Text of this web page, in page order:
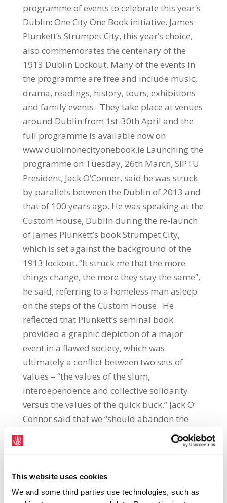
This website uses cookies
We and some third parties use technologies, such as
programme of events to celebrate this year’s
Dublin: One City One Book initiative. James
Plunkett’s Strumpet City, this year’s choice,
also commemorates the centenary of the
1913 Dublin Lockout. Many of the events in
the programme are free and include music,
drama, readings, history, tours, exhibitions
and family events. They take place at venues
around Dublin from 1st-30th April and the
full programme is available now on
www.dublinonecityonebook.ie Launching the
programme on Tuesday, 26th March, SIPTU
President, Jack O’Connor, said he was struck
by parallels between the Dublin of 2013 and
that of 100 years ago. He was speaking at the
Custom House, Dublin during the re-launch
of James Plunkett’s book Strumpet City,
which is set against the background of the
1913 lockout. “It struck me that the more
things change, the more they stay the same”,
he said, referring to a homeless man asleep
on the steps of the Custom House. He
reflected that Plunkett’s seminal book
provided a graphic depiction of a major
event in a flawed society, which was
ultimately a conflict between two sets of
values – “the values of the slum,
interdependence and collective solidarity
versus the values of the quick buck.” Jack O’
Connor said that we “should abandon the
value system that has taken us to this sorry
place once again and embrace instead the
building of a new Republic.” The special
edition of the book published by Gill &